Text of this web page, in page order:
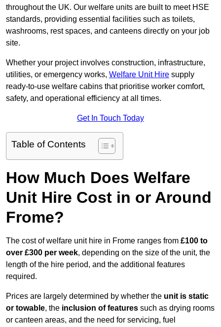
throughout the UK. Our welfare units are built to meet HSE
standards, providing essential facilities such as toilets,
washrooms, rest spaces, and canteens directly on your job
site.
Whether your project involves construction, infrastructure,
utilities, or emergency works, Welfare Unit Hire supply
ready-to-use welfare cabins that prioritise worker comfort,
safety, and operational efficiency at all times.
Get In Touch Today
Table of Contents
How Much Does Welfare
Unit Hire Cost in or Around
Frome?
The cost of welfare unit hire in Frome ranges from £100 to
over £300 per week, depending on the size of the unit, the
length of the hire period, and the additional features
required.
Prices are largely determined by whether the unit is static
or towable, the inclusion of features such as drying rooms
or canteen areas, and the need for servicing, fuel